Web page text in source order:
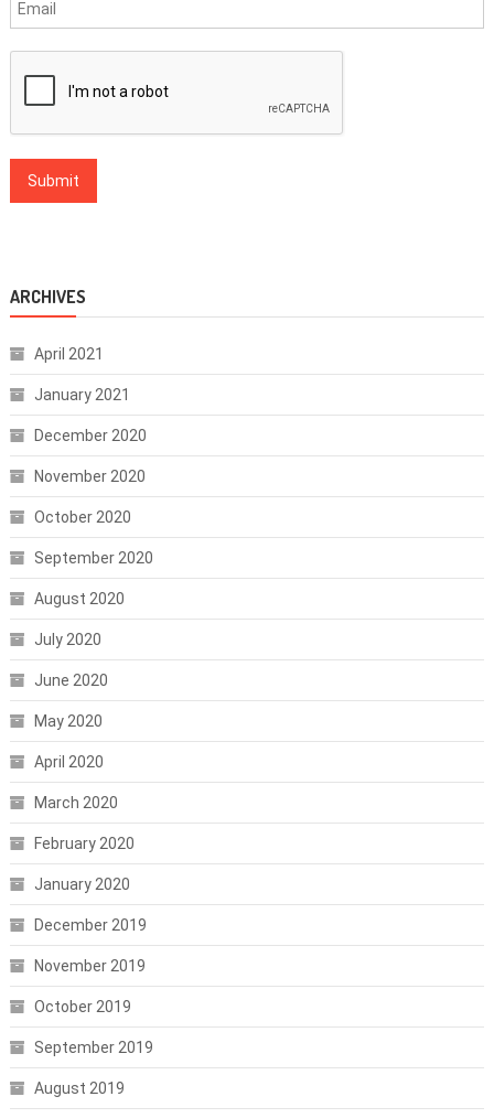
ARCHIVES
April 2021
January 2021
December 2020
November 2020
October 2020
September 2020
August 2020
July 2020
June 2020
May 2020
April 2020
March 2020
February 2020
January 2020
December 2019
November 2019
October 2019
September 2019
August 2019